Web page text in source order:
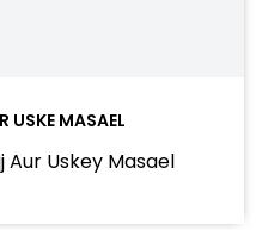
USKE MASAEL
Aur Uskey Masael